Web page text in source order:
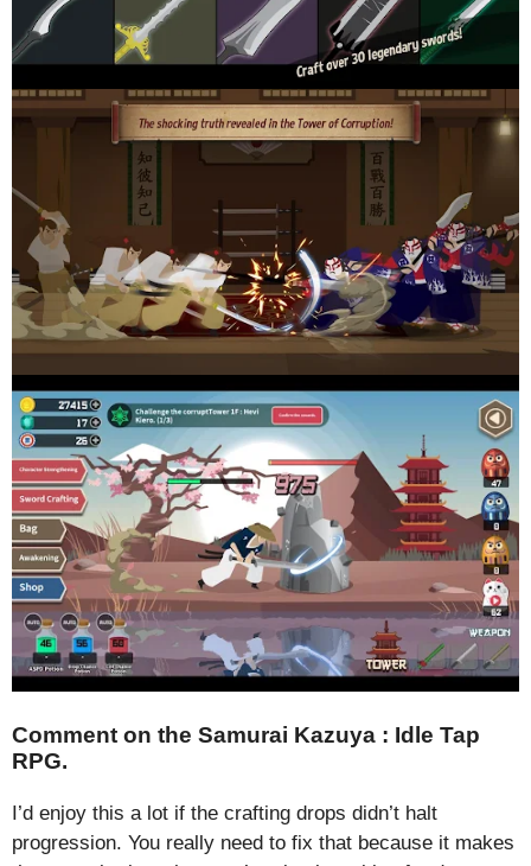
Comment on the Samurai Kazuya : Idle Tap
RPG.
I’d enjoy this a lot if the crafting drops didn’t halt
progression. You really need to fix that because it makes